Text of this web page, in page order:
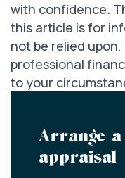
with confidence.
this article is for
not be relied
professional
to your
Arrange a
appraisal